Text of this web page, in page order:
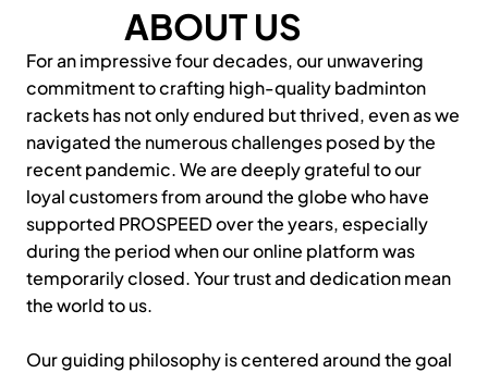
ABOUT US
For an impressive four decades, our unwavering
commitment to crafting high-quality badminton
rackets has not only endured but thrived, even as we
navigated the numerous challenges posed by the
recent pandemic. We are deeply grateful to our
loyal customers from around the globe who have
supported PROSPEED over the years, especially
during the period when our online platform was
temporarily closed. Your trust and dedication mean
the world to us.
Our guiding philosophy is centered around the goal